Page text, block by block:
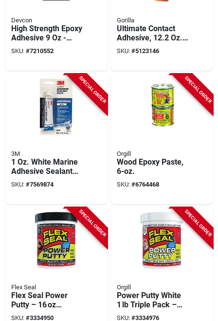
Devcon
High Strength Epoxy
Adhesive 9 Oz -
Water-resistant,
Strong Bonding For
SKU: #7210552
Gorilla
Ultimate Contact
Adhesive, 12.2 Oz.
Spray
SKU: #5123146
SPECIAL ORDER
3M
1 Oz. White Marine
Adhesive Sealant
5200 - High
Performance
SKU: #7569874
SPECIAL ORDER
Orgill
Wood Epoxy Paste,
6-oz.
SKU: #6764468
SPECIAL ORDER
Flex Seal
Flex Seal Power
Putty – 16 oz
Waterproof Black
SKU: #3334950
SPECIAL ORDER
Orgill
Power Putty White
1 lb Triple Pack –
32‑in Sticks
SKU: #3334976